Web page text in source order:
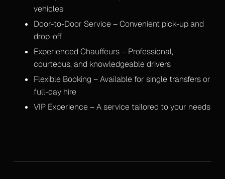
vehicles
Door-to-Door Service – Convenient pick-up and
drop-off
Experienced Chauffeurs – Professional,
courteous, and knowledgeable drivers
Flexible Booking – Available for single transfers or
full-day hire
VIP Experience – A service tailored to your needs